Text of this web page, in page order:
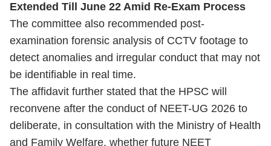
Extended Till June 22 Amid Re-Exam Process
The committee also recommended post-
examination forensic analysis of CCTV footage to
detect anomalies and irregular conduct that may not
be identifiable in real time.
The affidavit further stated that the HPSC will
reconvene after the conduct of NEET-UG 2026 to
deliberate, in consultation with the Ministry of Health
and Family Welfare, whether future NEET